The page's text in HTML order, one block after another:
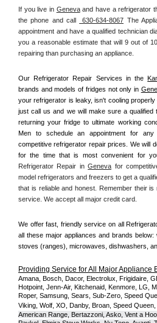
If you live in Geneva and have a refrigerator
the phone and call
630-634-8067 The
appointment and have a qualified technician
you a reasonable estimate that will 9 out of
repairing than purchasing an appliance.
Our Refrigerator Repair Services in the
brands and models of fridges not only in
your refrigerator is leaky, isn't cooling
just call us and we will make sure a qualified
returning your fridge to ultimate working
Men to schedule an appointment for any
competitive refrigerator repair prices. We will
for the time that is most convenient for
Refrigerator Repair in Geneva for
model refrigerators and freezers to get a
that is reliable and honest. Remember their
service. We accept all major credit card.
We offer fast, friendly service on all
all these major appliances and brands
stoves (ranges), microwaves, dishwashers,
Providing Service for All Major Appliance
Amana, Bosch, Dacor, Electrolux, Frigidaire,
Hotpoint, Jenn-Air, Kitchenaid, Kenmore, LG,
Roper, Samsung, Sears, Sub-Zero, Speed
Viking, Wolf, XO, Danby, Broan, Speed Queen,
American Range, Bertazzoni, Asko, Vent a